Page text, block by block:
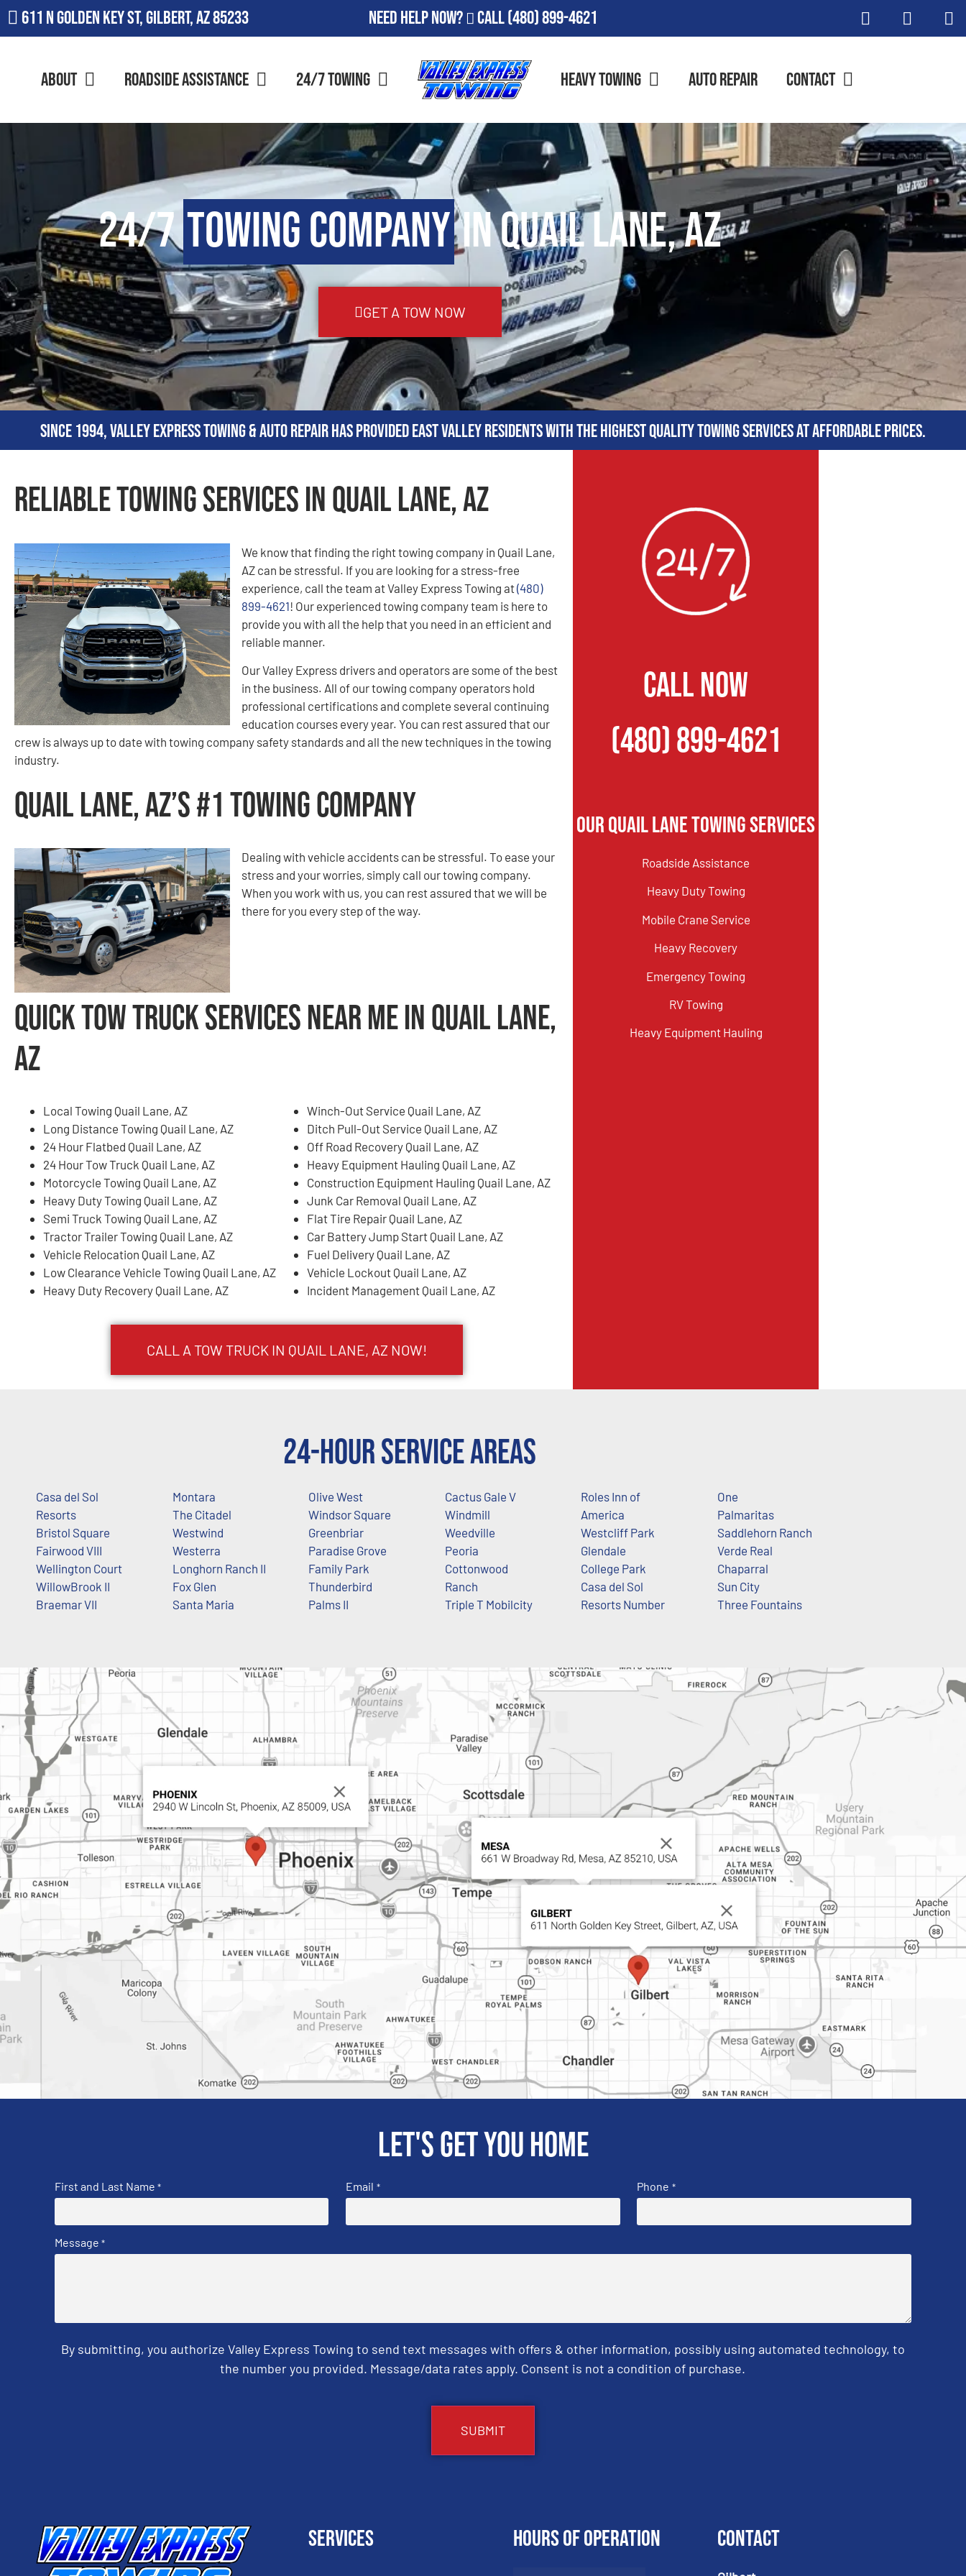
611 N Golden Key St, Gilbert, AZ 85233 Need Help Now? Call(480) 899-4621
About Roadside Assistance 24/7 Towing Heavy Towing Auto Repair Contact
24/7Towing Companyin Quail Lane, AZ
GET A TOW NOW
Since 1994, Valley Express Towing & Auto Repair has provided East Valley residents with the highest quality towing services at affordable prices.
Reliable Towing Services in Quail Lane, AZ
We know that finding the right towing company in Quail Lane,
AZ can be stressful. If you are looking for a stress-free
experience, call the team at Valley Express Towing at(480)
899-4621! Our experienced towing company team is here to
provide you with all the help that you need in an efficient and
reliable manner.
Our Valley Express drivers and operators are some of the best
in the business. All of our towing company operators hold
professional certifications and complete several continuing
education courses every year. You can rest assured that our
crew is always up to date with towing company safety standards and all the new techniques in the towing
industry.
Quail Lane, AZ’s #1 Towing Company
Dealing with vehicle accidents can be stressful. To ease your
stress and your worries, simply call our towing company.
When you work with us, you can rest assured that we will be
there for you every step of the way.
Quick Tow Truck Services Near Me in Quail Lane,
AZ
Local Towing Quail Lane, AZ
Long Distance Towing Quail Lane, AZ
24 Hour Flatbed Quail Lane, AZ
24 Hour Tow Truck Quail Lane, AZ
Motorcycle Towing Quail Lane, AZ
Heavy Duty Towing Quail Lane, AZ
Semi Truck Towing Quail Lane, AZ
Tractor Trailer Towing Quail Lane, AZ
Vehicle Relocation Quail Lane, AZ
Low Clearance Vehicle Towing Quail Lane, AZ
Heavy Duty Recovery Quail Lane, AZ
Winch-Out Service Quail Lane, AZ
Ditch Pull-Out Service Quail Lane, AZ
Off Road Recovery Quail Lane, AZ
Heavy Equipment Hauling Quail Lane, AZ
Construction Equipment Hauling Quail Lane, AZ
Junk Car Removal Quail Lane, AZ
Flat Tire Repair Quail Lane, AZ
Car Battery Jump Start Quail Lane, AZ
Fuel Delivery Quail Lane, AZ
Vehicle Lockout Quail Lane, AZ
Incident Management Quail Lane, AZ
CALL A TOW TRUCK IN QUAIL LANE, AZ NOW!
CALL NOW
(480) 899-4621
Our Quail Lane Towing Services
Roadside Assistance
Heavy Duty Towing
Mobile Crane Service
Heavy Recovery
Emergency Towing
RV Towing
Heavy Equipment Hauling
24-Hour Service Areas
Casa del Sol
Resorts
Bristol Square
Fairwood VIII
Wellington Court
WillowBrook II
Braemar VII
Montara
The Citadel
Westwind
Westerra
Longhorn Ranch II
Fox Glen
Santa Maria
Olive West
Windsor Square
Greenbriar
Paradise Grove
Family Park
Thunderbird
Palms II
Cactus Gale V
Windmill
Weedville
Peoria
Cottonwood
Ranch
Triple T Mobilcity
Roles Inn of
America
Westcliff Park
Glendale
College Park
Casa del Sol
Resorts Number
One
Palmaritas
Saddlehorn Ranch
Verde Real
Chaparral
Sun City
Three Fountains
Let's get you home
First and Last Name * Email * Phone *
Message *
By submitting, you authorize Valley Express Towing to send text messages with offers & other information, possibly using automated technology, to
the number you provided. Message/data rates apply. Consent is not a condition of purchase.
Services Hours of Operation Contact